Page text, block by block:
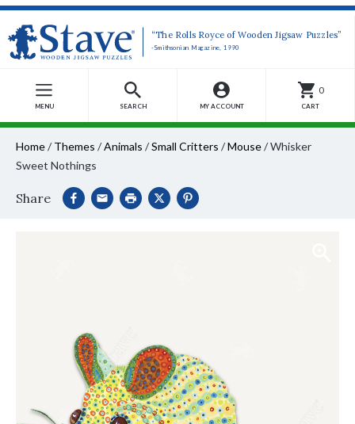
“The Rolls Royce of Wooden Jigsaw Puzzles”
-Smithsonian Magazine, 1990
MENU SEARCH MY ACCOUNT
0
CART
Home/ Themes /Animals /Small Critters /Mouse/Whisker
Sweet Nothings
Share